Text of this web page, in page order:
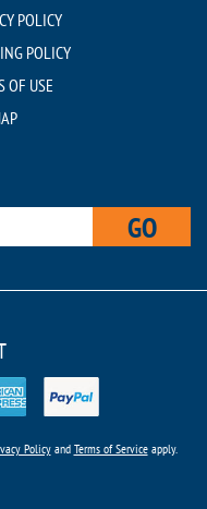
POLICY
POLICY
OF USE
GO
Policyand Terms of Serviceapply.